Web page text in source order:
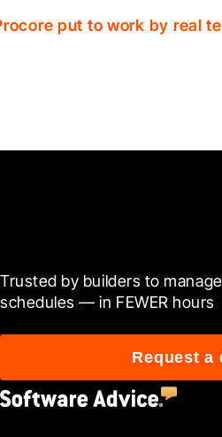
put to work by real
Trusted by builders to
schedules — in FEWER hours
Request a